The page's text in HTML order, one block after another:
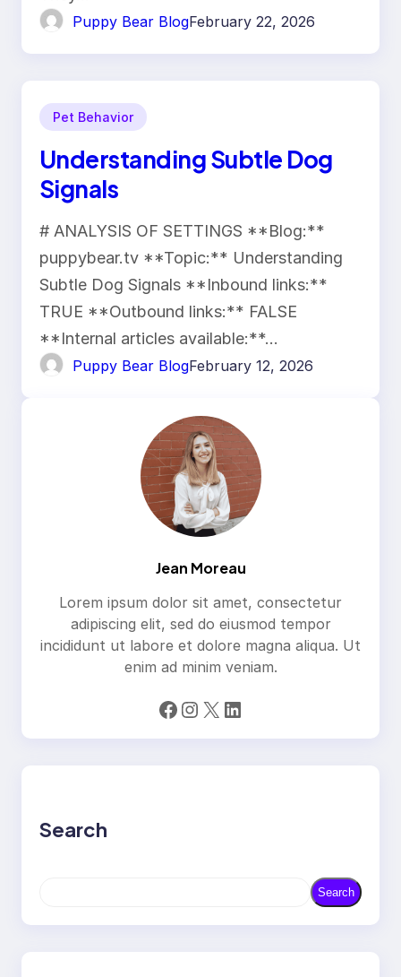
Puppy Bear BlogFebruary 22, 2026
Pet Behavior
Understanding Subtle Dog
Signals
# ANALYSIS OF SETTINGS **Blog:**
puppybear.tv **Topic:** Understanding
Subtle Dog Signals **Inbound links:**
TRUE **Outbound links:** FALSE
**Internal articles available:**…
Puppy Bear BlogFebruary 12, 2026
Jean Moreau
Lorem ipsum dolor sit amet, consectetur
adipiscing elit, sed do eiusmod tempor
incididunt ut labore et dolore magna aliqua. Ut
enim ad minim veniam.
Facebook Instagram X LinkedIn
Search
a
Search